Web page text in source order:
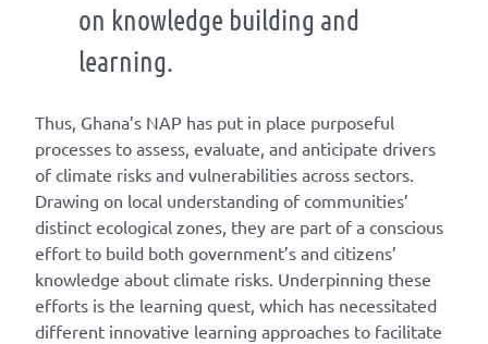
on knowledge building and
learning.
Thus, Ghana’s NAP has put in place purposeful
processes to assess, evaluate, and anticipate drivers
of climate risks and vulnerabilities across sectors.
Drawing on local understanding of communities’
distinct ecological zones, they are part of a conscious
effort to build both government’s and citizens’
knowledge about climate risks. Underpinning these
efforts is the learning quest, which has necessitated
different innovative learning approaches to facilitate